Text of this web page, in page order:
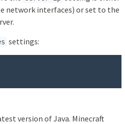
network interfaces) or set to the
settings:
version of Java. Minecraft